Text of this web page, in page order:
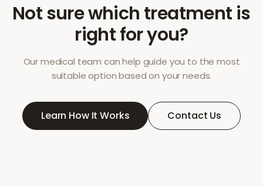
Not sure which treatment is
right for you?
Our medical team can help guide you to the most
suitable option based on your needs.
Learn How It Works Contact Us